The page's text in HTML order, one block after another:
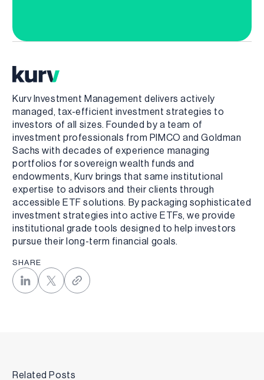
Kurv Investment Management delivers actively
managed, tax-efficient investment strategies to
investors of all sizes. Founded by a team of
investment professionals from PIMCO and Goldman
Sachs with decades of experience managing
portfolios for sovereign wealth funds and
endowments, Kurv brings that same institutional
expertise to advisors and their clients through
accessible ETF solutions. By packaging sophisticated
investment strategies into active ETFs, we provide
institutional grade tools designed to help investors
pursue their long-term financial goals.
SHARE
Related Posts